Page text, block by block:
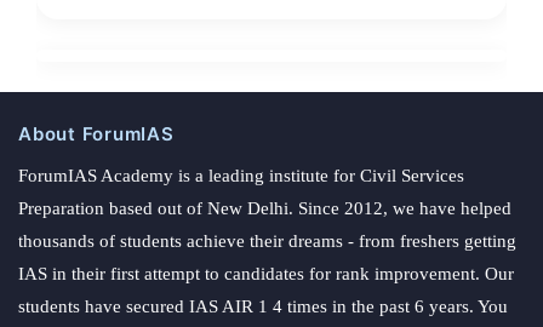
About ForumIAS
ForumIAS Academy is a leading institute for Civil Services
Preparation based out of New Delhi. Since 2012, we have helped
thousands of students achieve their dreams - from freshers getting
IAS in their first attempt to candidates for rank improvement. Our
students have secured IAS AIR 1 4 times in the past 6 years. You